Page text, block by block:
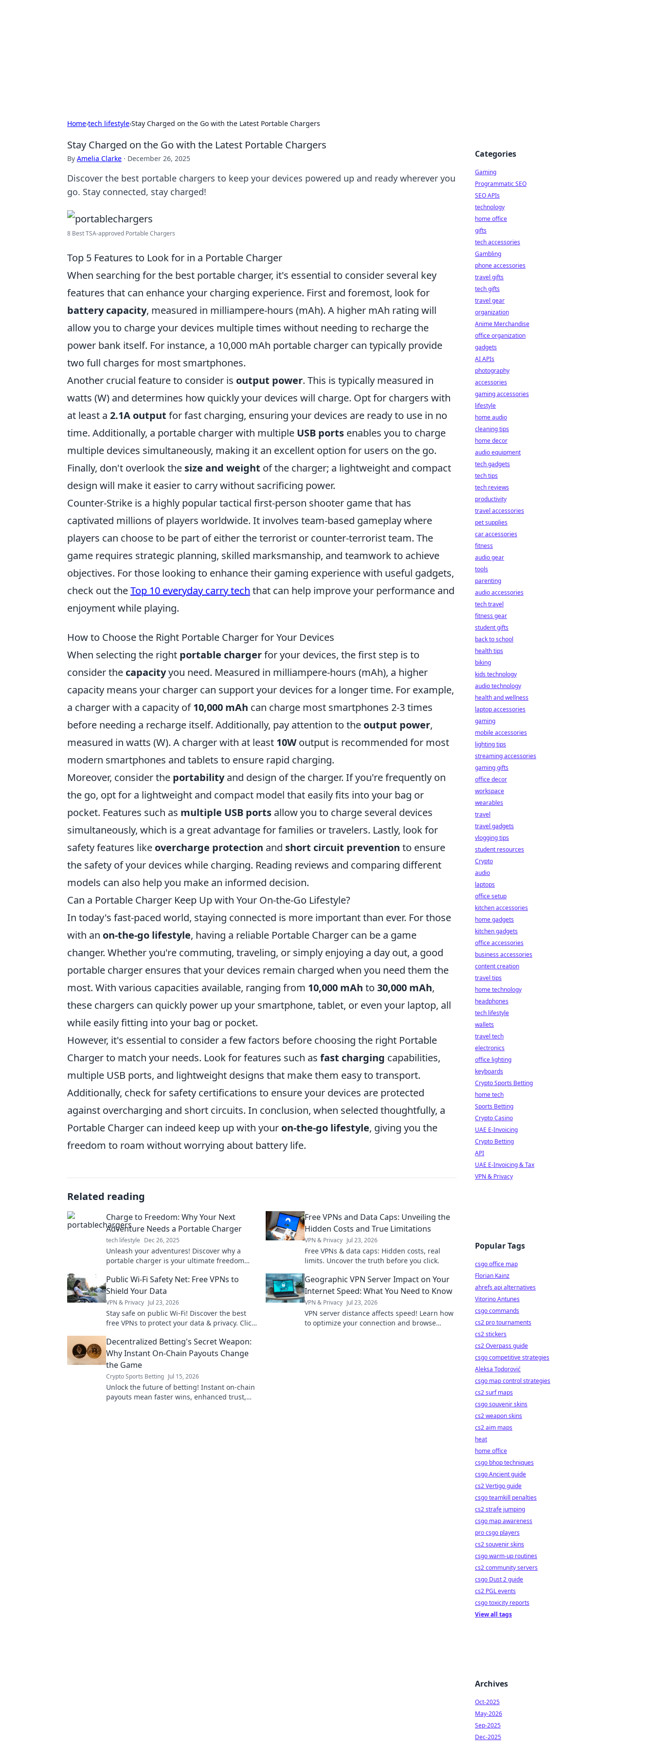
Home›tech lifestyle›Stay Charged on the Go with the Latest Portable Chargers
Stay Charged on the Go with the Latest Portable Chargers
By Amelia Clarke · December 26, 2025
Discover the best portable chargers to keep your devices powered up and ready wherever you
go. Stay connected, stay charged!
8 Best TSA-approved Portable Chargers
Top 5 Features to Look for in a Portable Charger
When searching for the best portable charger, it's essential to consider several key
features that can enhance your charging experience. First and foremost, look for
battery capacity, measured in milliampere-hours (mAh). A higher mAh rating will
allow you to charge your devices multiple times without needing to recharge the
power bank itself. For instance, a 10,000 mAh portable charger can typically provide
two full charges for most smartphones.
Another crucial feature to consider is output power. This is typically measured in
watts (W) and determines how quickly your devices will charge. Opt for chargers with
at least a 2.1A output for fast charging, ensuring your devices are ready to use in no
time. Additionally, a portable charger with multiple USB ports enables you to charge
multiple devices simultaneously, making it an excellent option for users on the go.
Finally, don't overlook the size and weight of the charger; a lightweight and compact
design will make it easier to carry without sacrificing power.
Counter-Strike is a highly popular tactical first-person shooter game that has
captivated millions of players worldwide. It involves team-based gameplay where
players can choose to be part of either the terrorist or counter-terrorist team. The
game requires strategic planning, skilled marksmanship, and teamwork to achieve
objectives. For those looking to enhance their gaming experience with useful gadgets,
check out theTop 10 everyday carry tech that can help improve your performance and
enjoyment while playing.
How to Choose the Right Portable Charger for Your Devices
When selecting the right portable chargerfor your devices, the first step is to
consider the capacityyou need. Measured in milliampere-hours (mAh), a higher
capacity means your charger can support your devices for a longer time. For example,
a charger with a capacity of10,000 mAh can charge most smartphones 2-3 times
before needing a recharge itself. Additionally, pay attention to the output power,
measured in watts (W). A charger with at least 10Woutput is recommended for most
modern smartphones and tablets to ensure rapid charging.
Moreover, consider the portabilityand design of the charger. If you're frequently on
the go, opt for a lightweight and compact model that easily fits into your bag or
pocket. Features such as multiple USB ports allow you to charge several devices
simultaneously, which is a great advantage for families or travelers. Lastly, look for
safety features like overcharge protection and short circuit prevention to ensure
the safety of your devices while charging. Reading reviews and comparing different
models can also help you make an informed decision.
Can a Portable Charger Keep Up with Your On-the-Go Lifestyle?
In today's fast-paced world, staying connected is more important than ever. For those
with an on-the-go lifestyle, having a reliable Portable Charger can be a game
changer. Whether you're commuting, traveling, or simply enjoying a day out, a good
portable charger ensures that your devices remain charged when you need them the
most. With various capacities available, ranging from 10,000 mAh to 30,000 mAh,
these chargers can quickly power up your smartphone, tablet, or even your laptop, all
while easily fitting into your bag or pocket.
However, it's essential to consider a few factors before choosing the right Portable
Charger to match your needs. Look for features such as fast charging capabilities,
multiple USB ports, and lightweight designs that make them easy to transport.
Additionally, check for safety certifications to ensure your devices are protected
against overcharging and short circuits. In conclusion, when selected thoughtfully, a
Portable Charger can indeed keep up with your on-the-go lifestyle, giving you the
freedom to roam without worrying about battery life.
Related reading
Charge to Freedom: Why Your Next
Adventure Needs a Portable Charger
tech lifestyle Dec 26, 2025
Unleash your adventures! Discover why a
portable charger is your ultimate freedom
unforgettable experiences.
Free VPNs and Data Caps: Unveiling the
Hidden Costs and True Limitations
VPN & Privacy Jul 23, 2026
Free VPNs & data caps: Hidden costs, real
limits. Uncover the truth before you click.
Public Wi-Fi Safety Net: Free VPNs to
Shield Your Data
VPN & Privacy Jul 23, 2026
Stay safe on public Wi-Fi! Discover the best
free VPNs to protect your data & privacy. Click
Geographic VPN Server Impact on Your
Internet Speed: What You Need to Know
VPN & Privacy Jul 23, 2026
VPN server distance affects speed! Learn how
to optimize your connection and browse
Decentralized Betting's Secret Weapon:
Why Instant On-Chain Payouts Change
the Game
Crypto Sports Betting Jul 15, 2026
Unlock the future of betting! Instant on-chain
payouts mean faster wins, enhanced trust,
Categories
Gaming
Programmatic SEO
SEO APIs
technology
home office
gifts
tech accessories
Gambling
phone accessories
travel gifts
tech gifts
travel gear
organization
Anime Merchandise
office organization
gadgets
AI APIs
photography
accessories
gaming accessories
lifestyle
home audio
cleaning tips
home decor
audio equipment
tech gadgets
tech tips
tech reviews
productivity
travel accessories
pet supplies
car accessories
fitness
audio gear
tools
parenting
audio accessories
tech travel
fitness gear
student gifts
back to school
health tips
biking
kids technology
audio technology
health and wellness
laptop accessories
gaming
mobile accessories
lighting tips
streaming accessories
gaming gifts
office decor
workspace
wearables
travel
travel gadgets
vlogging tips
student resources
Crypto
audio
laptops
office setup
kitchen accessories
home gadgets
kitchen gadgets
office accessories
business accessories
content creation
travel tips
home technology
headphones
tech lifestyle
wallets
travel tech
electronics
office lighting
keyboards
Crypto Sports Betting
home tech
Sports Betting
Crypto Casino
UAE E-Invoicing
Crypto Betting
API
UAE E-Invoicing & Tax
VPN & Privacy
Popular Tags
csgo office map
Florian Kainz
ahrefs api alternatives
Vitorino Antunes
csgo commands
cs2 pro tournaments
cs2 stickers
cs2 Overpass guide
csgo competitive strategies
Aleksa Todorović
csgo map control strategies
cs2 surf maps
csgo souvenir skins
cs2 weapon skins
cs2 aim maps
heat
home office
csgo bhop techniques
csgo Ancient guide
cs2 Vertigo guide
csgo teamkill penalties
cs2 strafe jumping
csgo map awareness
pro csgo players
cs2 souvenir skins
csgo warm-up routines
cs2 community servers
csgo Dust 2 guide
cs2 PGL events
csgo toxicity reports
View all tags
Archives
Oct-2025
May-2026
Sep-2025
Dec-2025